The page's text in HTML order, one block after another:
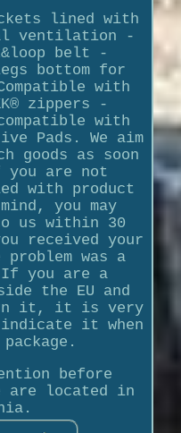
lined with
ventilation -
belt -
bottom for
with
zippers -
with
Pads. We aim
goods as soon
are not
with product
you may
us within 30
received your
was a
you are a
the EU and
it, it is very
it when
before
are located in